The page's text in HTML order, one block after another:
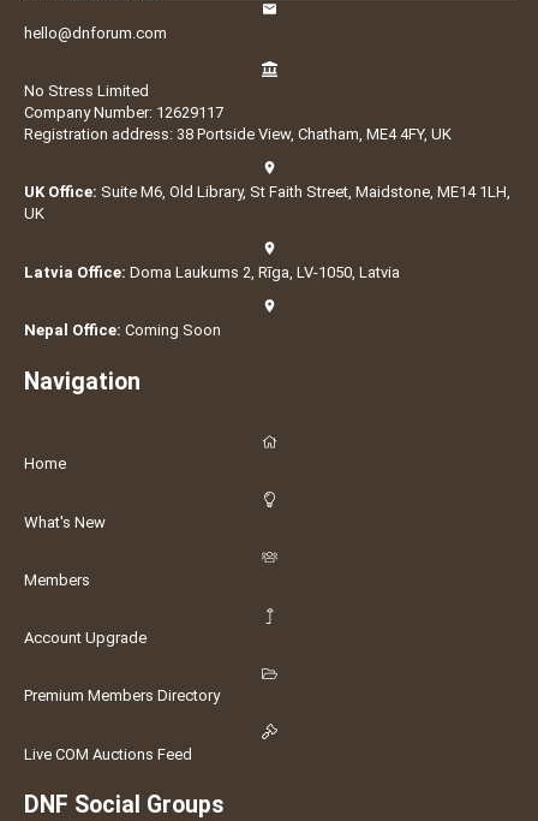
hello@dnforum.com
No Stress Limited
Company Number: 12629117
Registration address: 38 Portside View, Chatham, ME4 4FY, UK
UK Office: Suite M6, Old Library, St Faith Street, Maidstone, ME14 1LH,
UK
Latvia Office: Doma Laukums 2, Rīga, LV-1050, Latvia
Nepal Office: Coming Soon
Navigation
Home
What's New
Members
Account Upgrade
Premium Members Directory
Live COM Auctions Feed
DNF Social Groups